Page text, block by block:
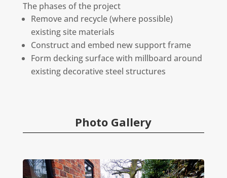
The phases of the project
Remove and recycle (where possible)
existing site materials
Construct and embed new support frame
Form decking surface with millboard around
existing decorative steel structures
Photo Gallery